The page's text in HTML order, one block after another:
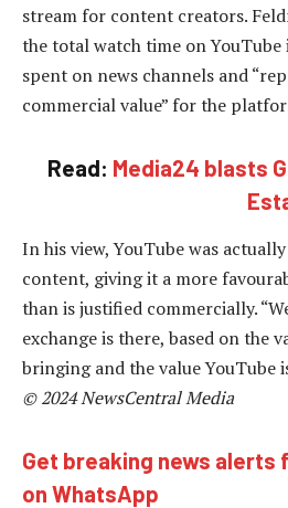
stream for content creators.
the total watch time on YouTube
spent on news channels and
commercial value” for the
Read: Media24 blasts
In his view, YouTube was
content, giving it a more
than is justified commercially.
exchange is there, based on the
bringing and the value YouTube
© 2024 NewsCentral Media
Get breaking news alerts
on WhatsApp